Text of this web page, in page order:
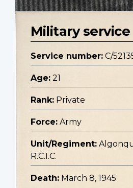
Military service
Service number: C/
Age: 21
Rank: Private
Force: Army
Unit/Regiment:
R.C.I.C.
Death: March 8, 1945